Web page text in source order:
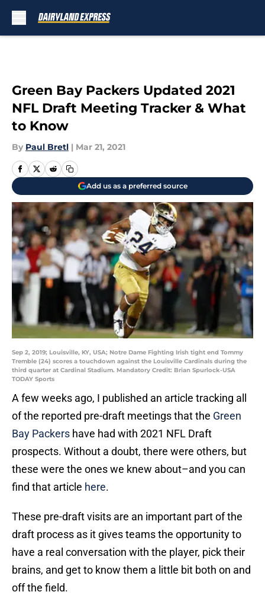
Green Bay Packers Updated 2021
NFL Draft Meeting Tracker & What
to Know
By Paul Bretl | Mar 21, 2021
Add us as a preferred source
Sep 2, 2019; Louisville, KY, USA; Notre Dame Fighting Irish tight end Tommy
Tremble (24) scores a touchdown against the Louisville Cardinals during the
third quarter at Cardinal Stadium. Mandatory Credit: Brian Spurlock-USA
TODAY Sports
A few weeks ago, I published an article tracking all
of the reported pre-draft meetings that the Green
Bay Packers have had with 2021 NFL Draft
prospects. Without a doubt, there were others, but
these were the ones we knew about–and you can
find that article here.
These pre-draft visits are an important part of the
draft process as it gives teams the opportunity to
have a real conversation with the player, pick their
brains, and get to know them a little bit both on and
off the field.